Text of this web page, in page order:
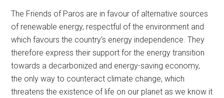
The Friends of Paros are in favour of alternative sources
of renewable energy, respectful of the environment and
which favours the country’s energy independence. They
therefore express their support for the energy transition
towards a decarbonized and energy-saving economy,
the only way to counteract climate change, which
threatens the existence of life on our planet as we know it